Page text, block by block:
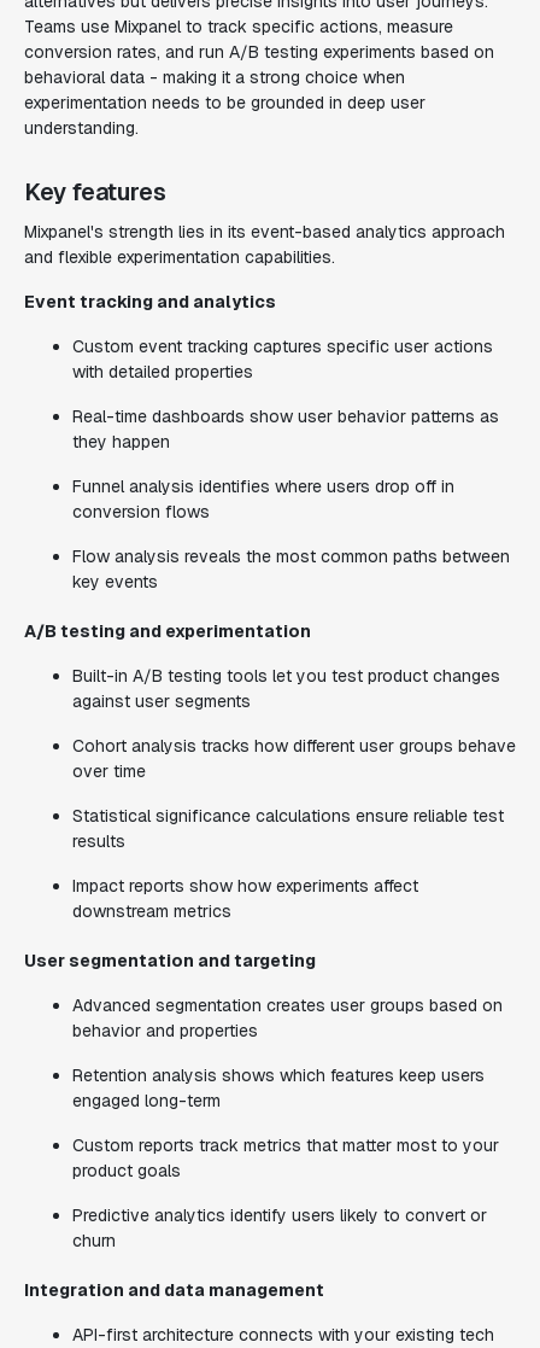
Teams use Mixpanel to track specific actions, measure
conversion rates, and run A/B testing experiments based on
behavioral data - making it a strong choice when
experimentation needs to be grounded in deep user
understanding.
Key features
Mixpanel's strength lies in its event-based analytics approach
and flexible experimentation capabilities.
Event tracking and analytics
Custom event tracking captures specific user actions
with detailed properties
Real-time dashboards show user behavior patterns as
they happen
Funnel analysis identifies where users drop off in
conversion flows
Flow analysis reveals the most common paths between
key events
A/B testing and experimentation
Built-in A/B testing tools let you test product changes
against user segments
Cohort analysis tracks how different user groups behave
over time
Statistical significance calculations ensure reliable test
results
Impact reports show how experiments affect
downstream metrics
User segmentation and targeting
Advanced segmentation creates user groups based on
behavior and properties
Retention analysis shows which features keep users
engaged long-term
Custom reports track metrics that matter most to your
product goals
Predictive analytics identify users likely to convert or
churn
Integration and data management
API-first architecture connects with your existing tech